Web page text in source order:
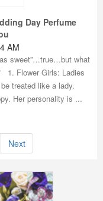
Day Perfume
AM
sweet”…true…but what
1. Flower Girls: Ladies
treated like a lady.
Her personality is ...
Next